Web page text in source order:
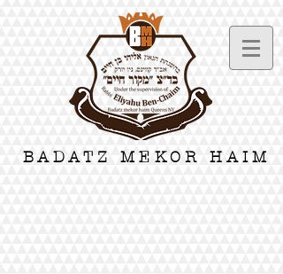
BADATZ MEKOR HAIM